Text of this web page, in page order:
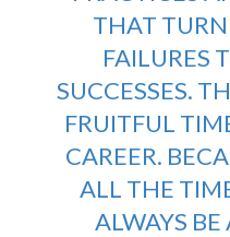
THAT
FAILURES
SUCCESSES.
FRUITFUL
CAREER.
ALL THE
ALWAYS BE